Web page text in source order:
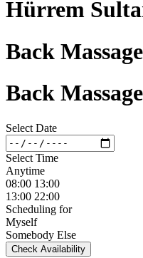
Hürrem
Back
Back
Select Date
Select Time
Anytime
08:00 13:00
13:00 22:00
Scheduling for
Myself
Somebody Else
Check Availability